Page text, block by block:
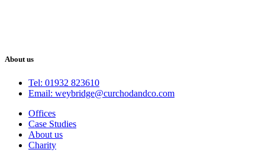
About us
Tel: 01932 823610
Email: weybridge@curchodandco.com
Offices
Case Studies
About us
Charity